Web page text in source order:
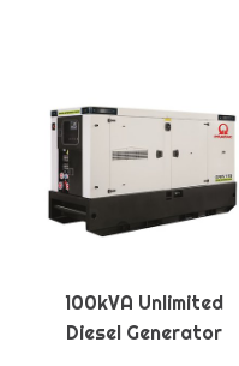
100kVA Unlimited
Diesel Generator